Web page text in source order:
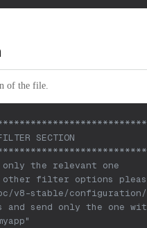
of the file.
SECTION
only the relevant one
other filter options
v8-stable/
send only the one with